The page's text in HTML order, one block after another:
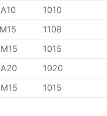
1010
1108
1015
1020
1015